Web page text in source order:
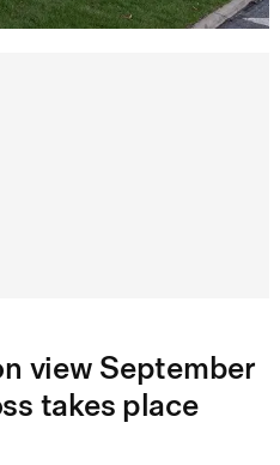
view September
takes place